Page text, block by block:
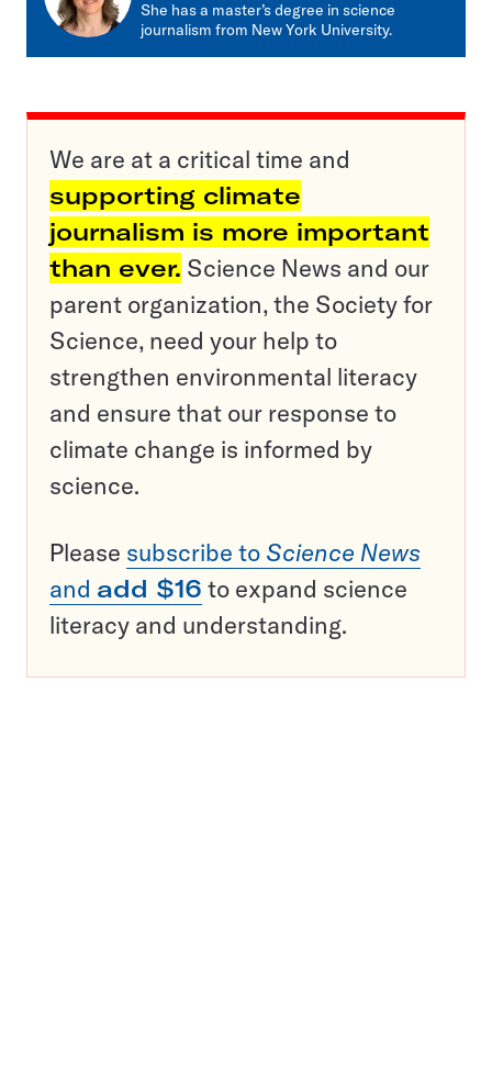
She has a master’s degree in science
journalism from New York University.
We are at a critical time and
supporting climate
journalism is more important
than ever. Science News and our
parent organization, the Society for
Science, need your help to
strengthen environmental literacy
and ensure that our response to
climate change is informed by
science.
Please subscribe to Science News
and add $16 to expand science
literacy and understanding.